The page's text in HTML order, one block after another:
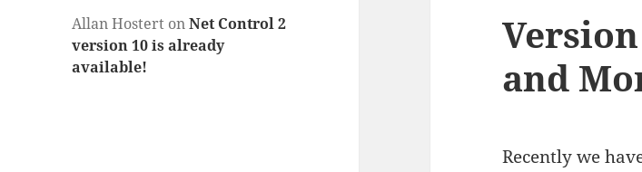
Allan Hostert onNet Control 2
version 10 is already
available!
and
Recently we